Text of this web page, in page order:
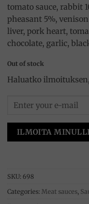
tomato sauce, rabbit
pheasant 5%,
liver, pork heart,
chocolate, garlic,
Out of stock
Haluatko
ILMOITA
SKU: 698
Categories: Meat sauces,